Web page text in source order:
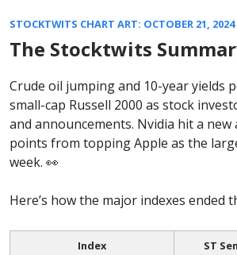
STOCKTWITS CHART ART: OCTOBER 21, 2024
The Stocktwits
Crude oil jumping and 10-year yields
small-cap Russell 2000 as stock
and announcements. Nvidia hit a
points from topping Apple as the
week. 👀
Here’s how the major indexes ended
Index ST